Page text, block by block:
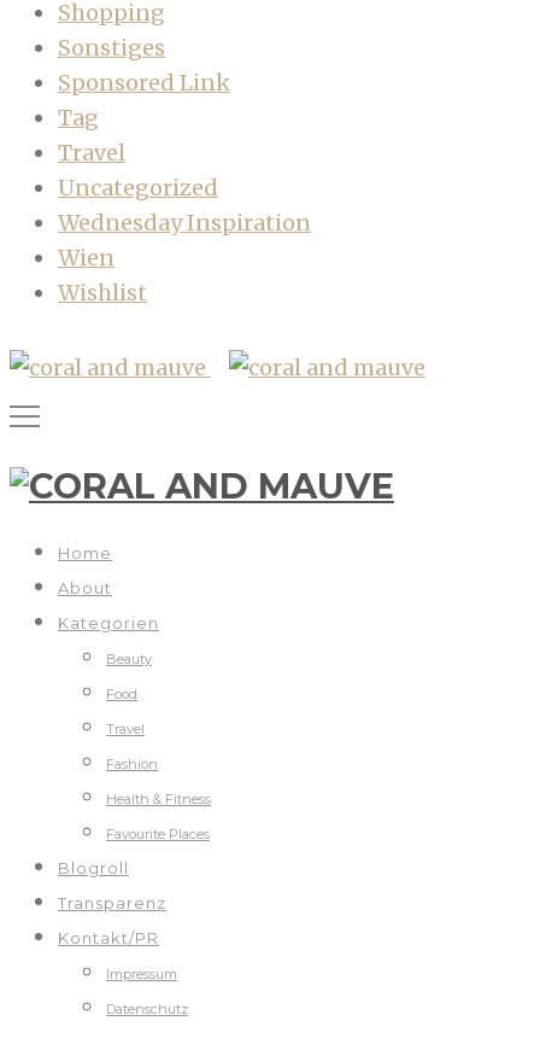
Shopping
Sonstiges
Sponsored Link
Tag
Travel
Uncategorized
Wednesday Inspiration
Wien
Wishlist
Home
About
Kategorien
Beauty
Food
Travel
Fashion
Health & Fitness
Favourite Places
Blogroll
Transparenz
Kontakt/PR
Impressum
Datenschutz